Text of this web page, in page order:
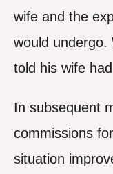
wife and the
would
told his wife
In subsequent
commissions
situation